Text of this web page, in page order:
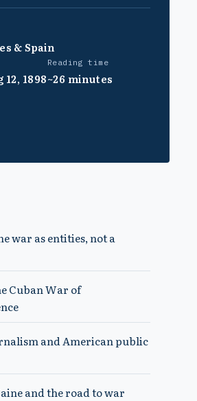
& Spain
12, 1898
Reading time
~26 minutes
war as entities, not a
Cuban War of
and American public
and the road to war